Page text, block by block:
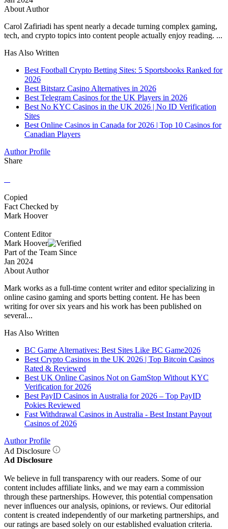
About Author
Carol Zafiriadi has spent nearly a decade turning complex gaming,
tech, and crypto topics into content people actually enjoy reading. ...
Has Also Written
Best Football Crypto Betting Sites: 5 Sportsbooks Ranked for
2026
Best Bitstarz Casino Alternatives in 2026
Best Telegram Casinos for the UK Players in 2026
Best No KYC Casinos in the UK 2026 | No ID Verification
Sites
Best Online Casinos in Canada for 2026 | Top 10 Casinos for
Canadian Players
Author Profile
Share
Copied
Fact Checked by
Mark Hoover
Content Editor
Mark Hoover
Part of the Team Since
Jan 2024
About Author
Mark works as a full-time content writer and editor specializing in
online casino gaming and sports betting content. He has been
writing for over six years and his work has been published on
several...
Has Also Written
BC Game Alternatives: Best Sites Like BC Game2026
Best Crypto Casinos in the UK 2026 | Top Bitcoin Casinos
Rated & Reviewed
Best UK Online Casinos Not on GamStop Without KYC
Verification for 2026
Best PayID Casinos in Australia for 2026 – Top PayID
Pokies Reviewed
Fast Withdrawal Casinos in Australia - Best Instant Payout
Casinos of 2026
Author Profile
Ad Disclosure
Ad Disclosure
We believe in full transparency with our readers. Some of our
content includes affiliate links, and we may earn a commission
through these partnerships. However, this potential compensation
never influences our analysis, opinions, or reviews. Our editorial
content is created independently of our marketing partnerships, and
our ratings are based solely on our established evaluation criteria.